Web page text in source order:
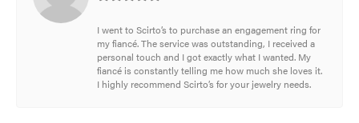
I went to Scirto’s to purchase an engagement ring for
my fiancé. The service was outstanding, I received a
personal touch and I got exactly what I wanted. My
fiancé is constantly telling me how much she loves it.
I highly recommend Scirto’s for your jewelry needs.